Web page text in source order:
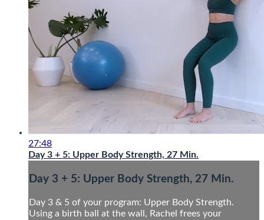
27:48
Day 3 + 5: Upper Body Strength, 27 Min.
Day 3 + 5: Upper Body Strength, 27 Min.
Day 3 & 5 of your program: Upper Body Strength.
Using a birth ball at the wall, Rachel frees your